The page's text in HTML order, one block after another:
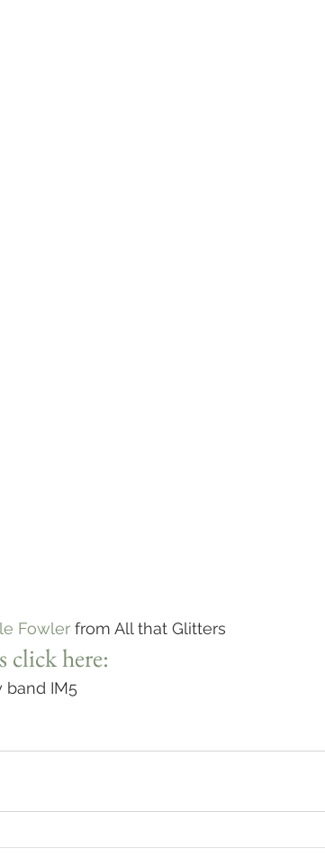
Fowler from All that Glitters
here:
band IM5